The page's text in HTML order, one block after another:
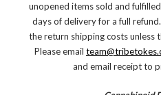
unopened items sold and
days of delivery for a full
the return shipping costs unless
Please email
and email receipt to